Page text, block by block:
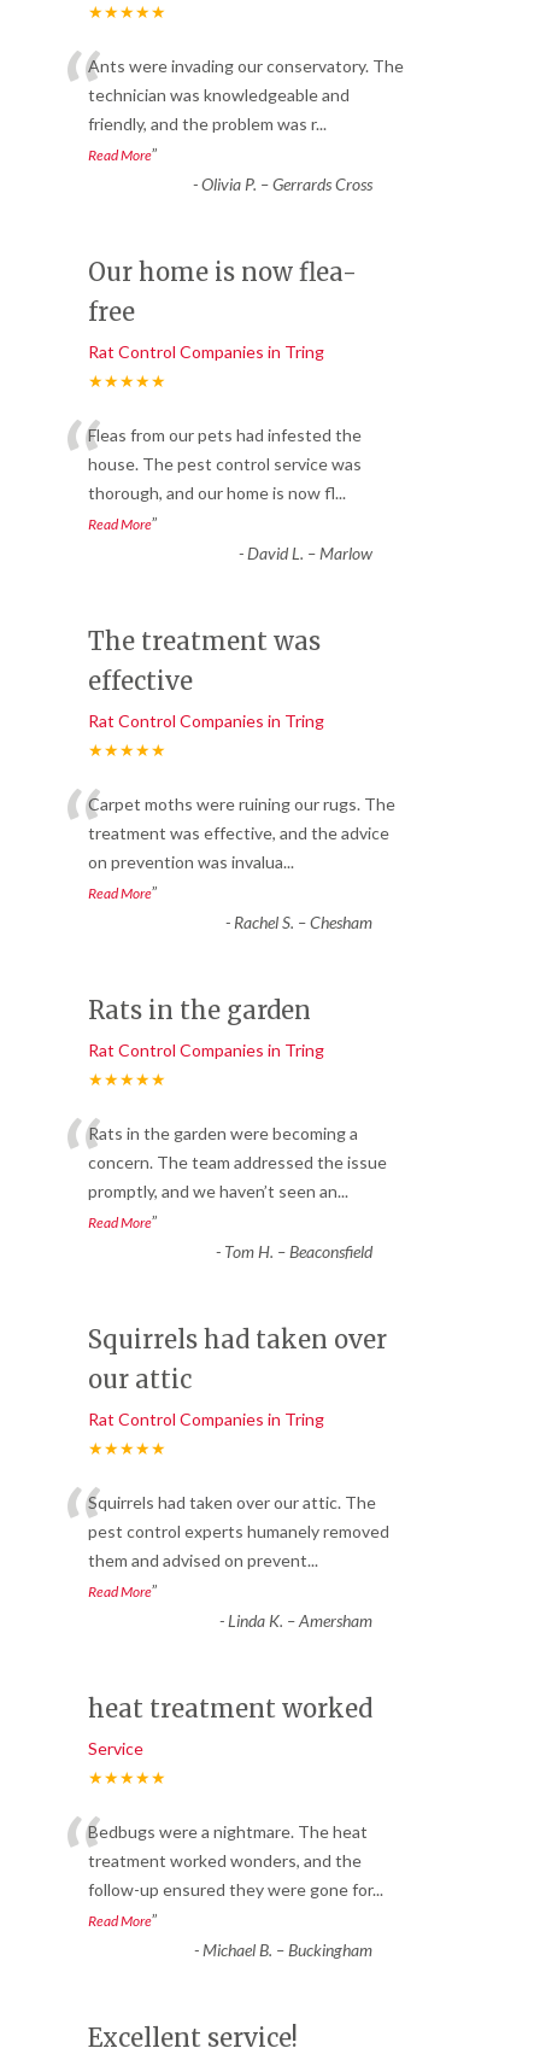
★★★★★
“Ants were invading our conservatory. The
technician was knowledgeable and
friendly, and the problem was r...
Read More”
-Olivia P. – Gerrards Cross
Our home is now flea-
free
Rat Control Companies in Tring
★★★★★
“Fleas from our pets had infested the
house. The pest control service was
thorough, and our home is now fl...
Read More”
-David L. – Marlow
The treatment was
effective
Rat Control Companies in Tring
★★★★★
“Carpet moths were ruining our rugs. The
treatment was effective, and the advice
on prevention was invalua...
Read More”
-Rachel S. – Chesham
Rats in the garden
Rat Control Companies in Tring
★★★★★
“Rats in the garden were becoming a
concern. The team addressed the issue
promptly, and we haven’t seen an...
Read More”
- Tom H. – Beaconsfield
Squirrels had taken over
our attic
Rat Control Companies in Tring
★★★★★
“Squirrels had taken over our attic. The
pest control experts humanely removed
them and advised on prevent...
Read More”
-Linda K. – Amersham
heat treatment worked
Service
★★★★★
“Bedbugs were a nightmare. The heat
treatment worked wonders, and the
follow-up ensured they were gone for...
Read More”
-Michael B. – Buckingham
Excellent service!